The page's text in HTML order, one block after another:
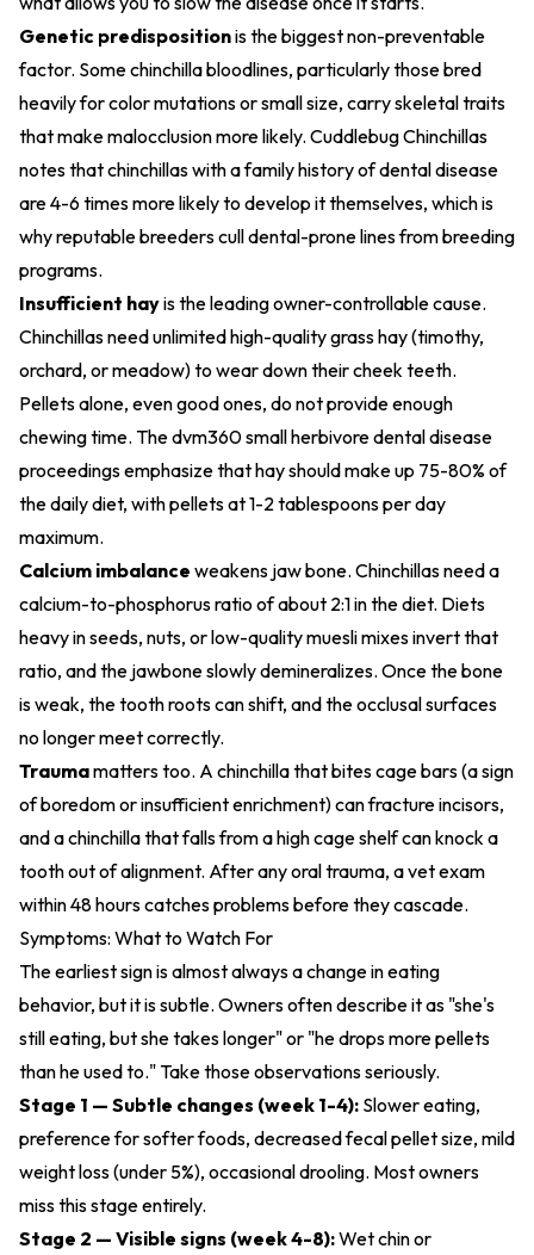
Genetic predispositionis the biggest non-preventable
factor. Some chinchilla bloodlines, particularly those bred
heavily for color mutations or small size, carry skeletal traits
that make malocclusion more likely. Cuddlebug Chinchillas
notes that chinchillas with a family history of dental disease
are 4-6 times more likely to develop it themselves, which is
why reputable breeders cull dental-prone lines from breeding
programs.
Insufficient hayis the leading owner-controllable cause.
Chinchillas need unlimited high-quality grass hay (timothy,
orchard, or meadow) to wear down their cheek teeth.
Pellets alone, even good ones, do not provide enough
chewing time. The dvm360 small herbivore dental disease
proceedings emphasize that hay should make up 75-80% of
the daily diet, with pellets at 1-2 tablespoons per day
maximum.
Calcium imbalance weakens jaw bone. Chinchillas need a
calcium-to-phosphorus ratio of about 2:1 in the diet. Diets
heavy in seeds, nuts, or low-quality muesli mixes invert that
ratio, and the jawbone slowly demineralizes. Once the bone
is weak, the tooth roots can shift, and the occlusal surfaces
no longer meet correctly.
Traumamatters too. A chinchilla that bites cage bars (a sign
of boredom or insufficient enrichment) can fracture incisors,
and a chinchilla that falls from a high cage shelf can knock a
tooth out of alignment. After any oral trauma, a vet exam
within 48 hours catches problems before they cascade.
Symptoms: What to Watch For
The earliest sign is almost always a change in eating
behavior, but it is subtle. Owners often describe it as "she's
still eating, but she takes longer" or "he drops more pellets
than he used to." Take those observations seriously.
Stage 1 — Subtle changes (week 1-4): Slower eating,
preference for softer foods, decreased fecal pellet size, mild
weight loss (under 5%), occasional drooling. Most owners
miss this stage entirely.
Stage 2 — Visible signs (week 4-8):Wet chin or